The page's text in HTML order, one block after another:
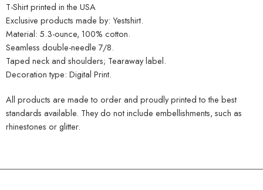
T-Shirt printed in the USA
Exclusive products made by: Yestshirt.
Material: 5.3-ounce, 100% cotton.
Seamless double-needle 7/8.
Taped neck and shoulders; Tearaway label.
Decoration type: Digital Print.
All products are made to order and proudly printed to the best
standards available. They do not include embellishments, such as
rhinestones or glitter.